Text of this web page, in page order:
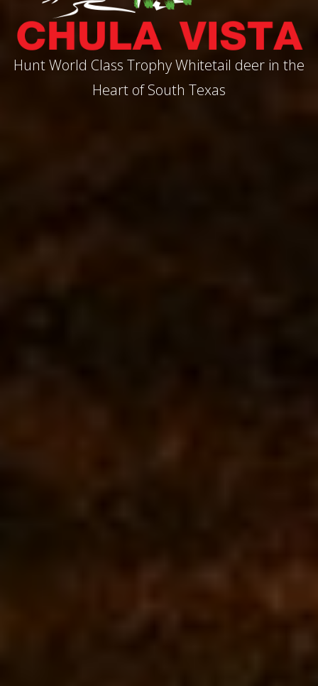
Hunt World Class Trophy Whitetail deer in the
Heart of South Texas